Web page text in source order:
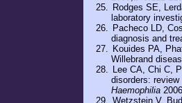
Rodges SE,
laboratory
Pacheco LD,
diagnosis and
Kouides PA,
Willebrand
Lee CA, Chi C,
disorders:
Haemophilia
Wetzstein V,